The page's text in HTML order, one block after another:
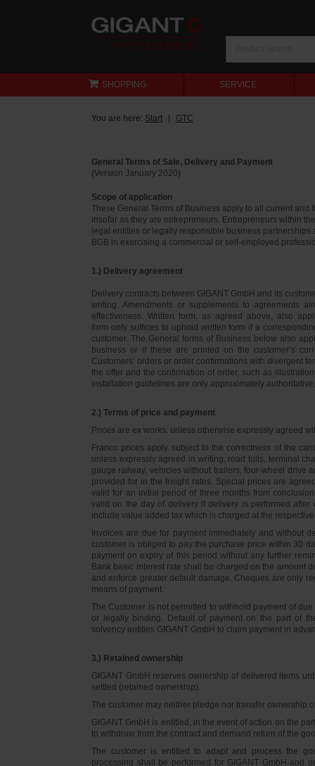
SHOPPING SERVICE
You are here: Start GTC
General Terms of Sale, Delivery and Payment
(Version January 2020)
Scope of application
These General Terms of Business apply to all current
insofar as they are entrepreneurs. Entrepreneurs within
legal entities or legally responsible business
BGB in exercising a commercial or self-employed
1.) Delivery agreement
Delivery contracts between GIGANT GmbH and its
writing. Amendments or supplements to agreements
effectiveness. Written form, as agreed above, also
form only suffices to uphold written form if a
customer. The General terms of Business below also
business or if these are printed on the customer’s
Customers’ orders or order confirmations with divergent
the offer and the confirmation of order, such as
installation guidelines are only approximately
2.) Terms of price and payment
Prices are ex works, unless otherwise expressly agreed
Franco prices apply subject to the correctness of the
unless expressly agreed in writing, road tolls, terminal
gauge railway, vehicles without trailers, four-wheel drive
provided for in the freight rates. Special prices are
valid for an initial period of three months from
valid on the day of delivery if delivery is performed
include value added tax which is charged at the
Invoices are due for payment immediately and without
customer is obliged to pay the purchase price within 30
payment on expiry of this period without any further
Bank basic interest rate shall be charged on the amount
and enforce greater default damage. Cheques are only
means of payment.
The Customer is not permitted to withhold payment of
or legally binding. Default of payment on the part of
solvency entitles GIGANT GmbH to claim payment in
3.) Retained ownership
GIGANT GmbH reserves ownership of delivered items
settled (retained ownership).
The customer may neither pledge nor transfer ownership
GIGANT GmbH is entitled, in the event of action on the
to withdraw from the contract and demand return of the
The customer is entitled to adapt and process the
processing shall be performed for GIGANT GmbH and